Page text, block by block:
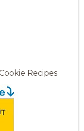
Recipes